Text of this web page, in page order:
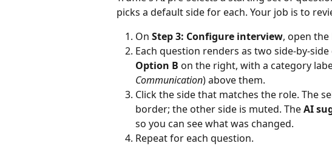
picks a default side for each. Your job is to
On Step 3: Configure interview, open the
Each question renders as two side-by-side
Option B on the right, with a category
Communication) above them.
Click the side that matches the role. The
border; the other side is muted. The AI
so you can see what was changed.
Repeat for each question.